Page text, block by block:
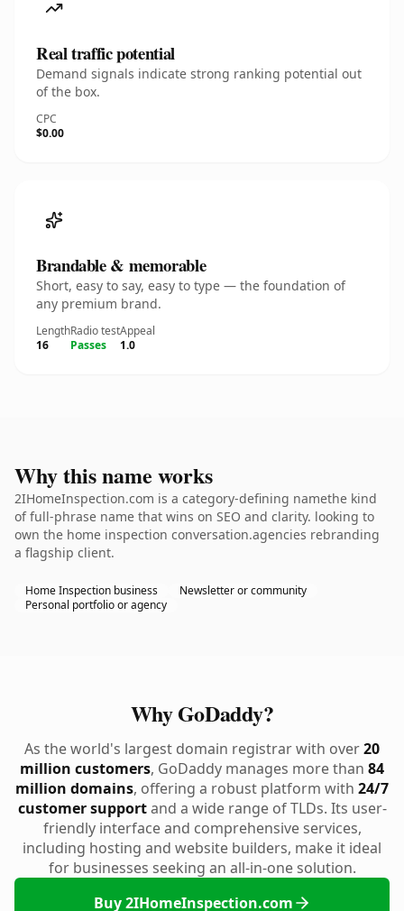
Real traffic potential
Demand signals indicate strong ranking potential out
of the box.
CPC
$0.00
Brandable & memorable
Short, easy to say, easy to type — the foundation of
any premium brand.
Length
16
Radio test
Passes
Appeal
1.0
Why this name works
2IHomeInspection.com is a category-defining namethe kind
of full-phrase name that wins on SEO and clarity. looking to
own the home inspection conversation.agencies rebranding
a flagship client.
Home Inspection business
Newsletter or community
Personal portfolio or agency
Why GoDaddy?
As the world's largest domain registrar with over20
million customers, GoDaddy manages more than 84
million domains, offering a robust platform with 24/7
customer supportand a wide range of TLDs. Its user-
friendly interface and comprehensive services,
including hosting and website builders, make it ideal
for businesses seeking an all-in-one solution.
Buy 2IHomeInspection.com